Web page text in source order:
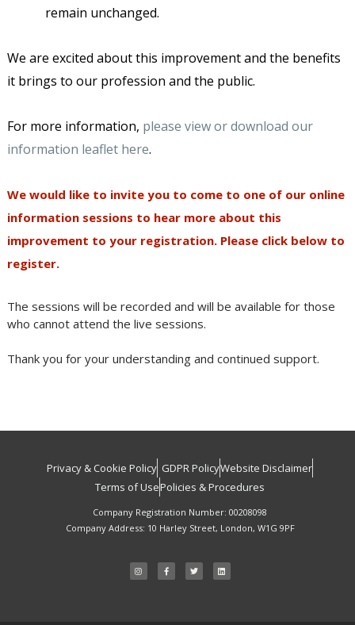
remain unchanged.
We are excited about this improvement and the benefits
it brings to our profession and the public.
For more information, please view or download our
information leaflet here.
We would like to invite you to come to one of our online
information sessions to hear more about this
improvement to your registration. Please click below to
register.
The sessions will be recorded and will be available for those
who cannot attend the live sessions.
Thank you for your understanding and continued support.
Privacy & Cookie Policy GDPR PolicyWebsite Disclaimer
Terms of UsePolicies & Procedures
Company Registration Number: 00208098
Company Address: 10 Harley Street, London, W1G 9PF
I
n
s
F
a
c
T
w
i
L
i
n